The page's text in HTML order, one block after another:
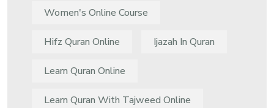
Women's Online Course
Hifz Quran Online Ijazah In Quran
Learn Quran Online
Learn Quran With Tajweed Online